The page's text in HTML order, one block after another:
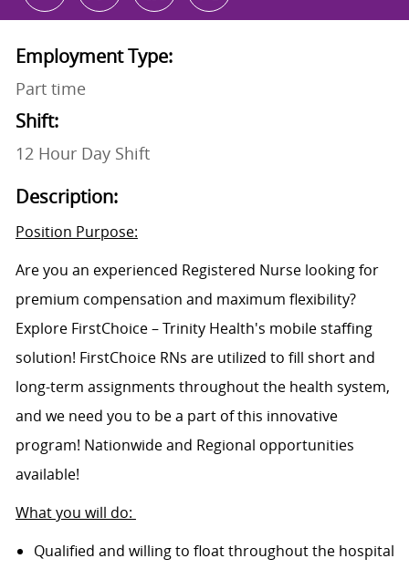
Employment Type:
Part time
Shift:
12 Hour Day Shift
Description:
Position Purpose:
Are you an experienced Registered Nurse looking for
premium compensation and maximum flexibility?
Explore FirstChoice – Trinity Health's mobile staffing
solution! FirstChoice RNs are utilized to fill short and
long-term assignments throughout the health system,
and we need you to be a part of this innovative
program! Nationwide and Regional opportunities
available!
What you will do:
Qualified and willing to float throughout the hospital